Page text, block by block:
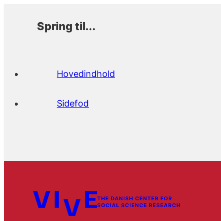
Spring til...
Hovedindhold
Sidefod